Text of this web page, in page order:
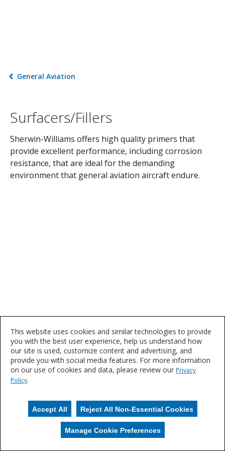
General Aviation
Surfacers/Fillers
Sherwin-Williams offers high quality primers that
provide excellent performance, including corrosion
resistance, that are ideal for the demanding
environment that general aviation aircraft endure.
This website uses cookies and similar technologies to provide
you with the best user experience, help us understand how
our site is used, customize content and advertising, and
provide you with social media features. For more information
on our use of cookies and data, please review our Privacy
Policy.
Accept All Reject All Non-Essential Cookies
Manage Cookie Preferences